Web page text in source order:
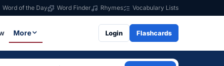
Word of the Day Word Finder Rhymes Vocabulary Lists
More Login Flashcards